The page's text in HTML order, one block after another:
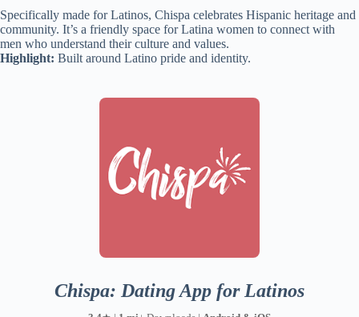
Specifically made for Latinos, Chispa celebrates Hispanic heritage and
community. It’s a friendly space for Latina women to connect with
men who understand their culture and values.
Highlight: Built around Latino pride and identity.
Chispa: Dating App for Latinos